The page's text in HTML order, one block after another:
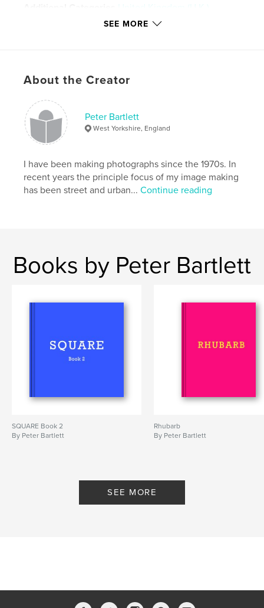
United Kingdom (U.K.)
Standard Portrait, 8×10 in, 20×25 cm
landscape
SEE MORE
About the Creator
Peter Bartlett
West Yorkshire, England
I have been making photographs since the 1970s. In
recent years the principle focus of my image making
has been street and urban...Continue reading
Books by Peter Bartlett
SQUARE Book 2
By Peter Bartlett
Rhubarb
By Peter Bartlett
SEE MORE